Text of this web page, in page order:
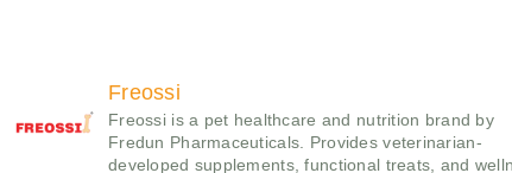
Freossi
Freossi is a pet healthcare and nutrition brand by
Fredun Pharmaceuticals. Provides veterinarian-
developed supplements, functional treats, and